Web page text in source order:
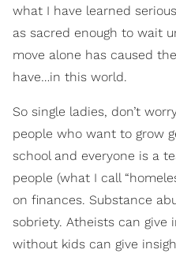
what I have learned
as sacred enough to wait
move alone has caused
have…in this world.
So single ladies, don’t
people who want to grow
school and everyone is a
people (what I call
on finances. Substance
sobriety. Atheists can give
without kids can give